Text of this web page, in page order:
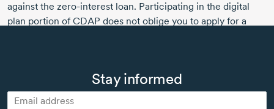
against the zero-interest loan. Participating in the digital
plan portion of CDAP does not oblige you to apply for a
Stay informed